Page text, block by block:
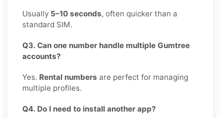
Usually 5–10 seconds, often quicker than a
standard SIM.
Q3. Can one number handle multiple Gumtree
accounts?
Yes. Rental numbers are perfect for managing
multiple profiles.
Q4. Do I need to install another app?